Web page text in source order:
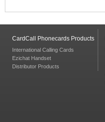
CardCall Phonecards Products
International Calling Cards
Ezichat Handset
Distributor Products